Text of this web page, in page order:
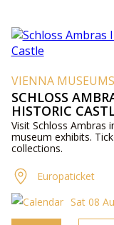
VIENNA MUSEUMS
SCHLOSS
HISTORIC
Visit Schloss Ambras
museum exhibits.
collections.
Europaticket
Sat 08